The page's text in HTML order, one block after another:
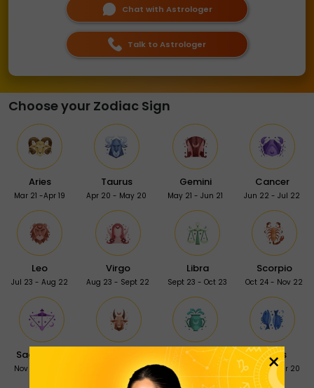
Chat with Astrologer
Talk to Astrologer
Choose your Zodiac Sign
Aries
Mar 21 -Apr 19
Taurus
Apr 20 - May 20
Gemini
May 21 - Jun 21
Cancer
Jun 22 - Jul 22
Leo
Jul 23 - Aug 22
Virgo
Aug 23 - Sept 22
Libra
Sept 23 - Oct 23
Scorpio
Oct 24 - Nov 22
Sagittarius
Nov 23 - Dec 21 Dec 22 - Jan 19
Aquarius
Jan 20 - Feb 18
Pisces
Feb 19 - Mar 20
×